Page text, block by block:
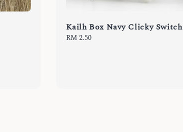
Kailh Box Navy Clicky Switch
Regular
RM 2.50